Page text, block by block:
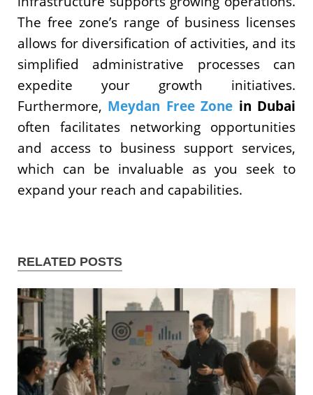
The free zone’s range of business licenses
allows for diversification of activities, and its
simplified administrative processes can
expedite your growth initiatives.
Furthermore, Meydan Free Zone in Dubai
often facilitates networking opportunities
and access to business support services,
which can be invaluable as you seek to
expand your reach and capabilities.
RELATED POSTS